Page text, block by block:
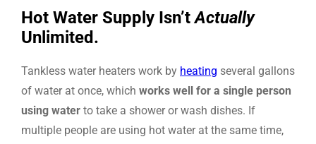
Hot Water Supply Isn’tActually
Unlimited.
Tankless water heaters work by heating several gallons
of water at once, which works well for a single person
using water to take a shower or wash dishes. If
multiple people are using hot water at the same time,